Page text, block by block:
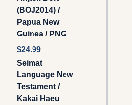
(BOJ2014) /
Papua New
Guinea / PNG
$24.99
Seimat
Language New
Testament /
Kakai Haeu